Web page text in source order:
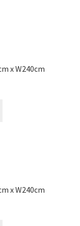
x W240cm
x W240cm